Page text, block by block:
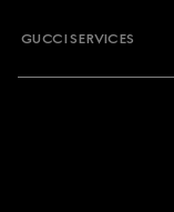
GUCCI SERVICES